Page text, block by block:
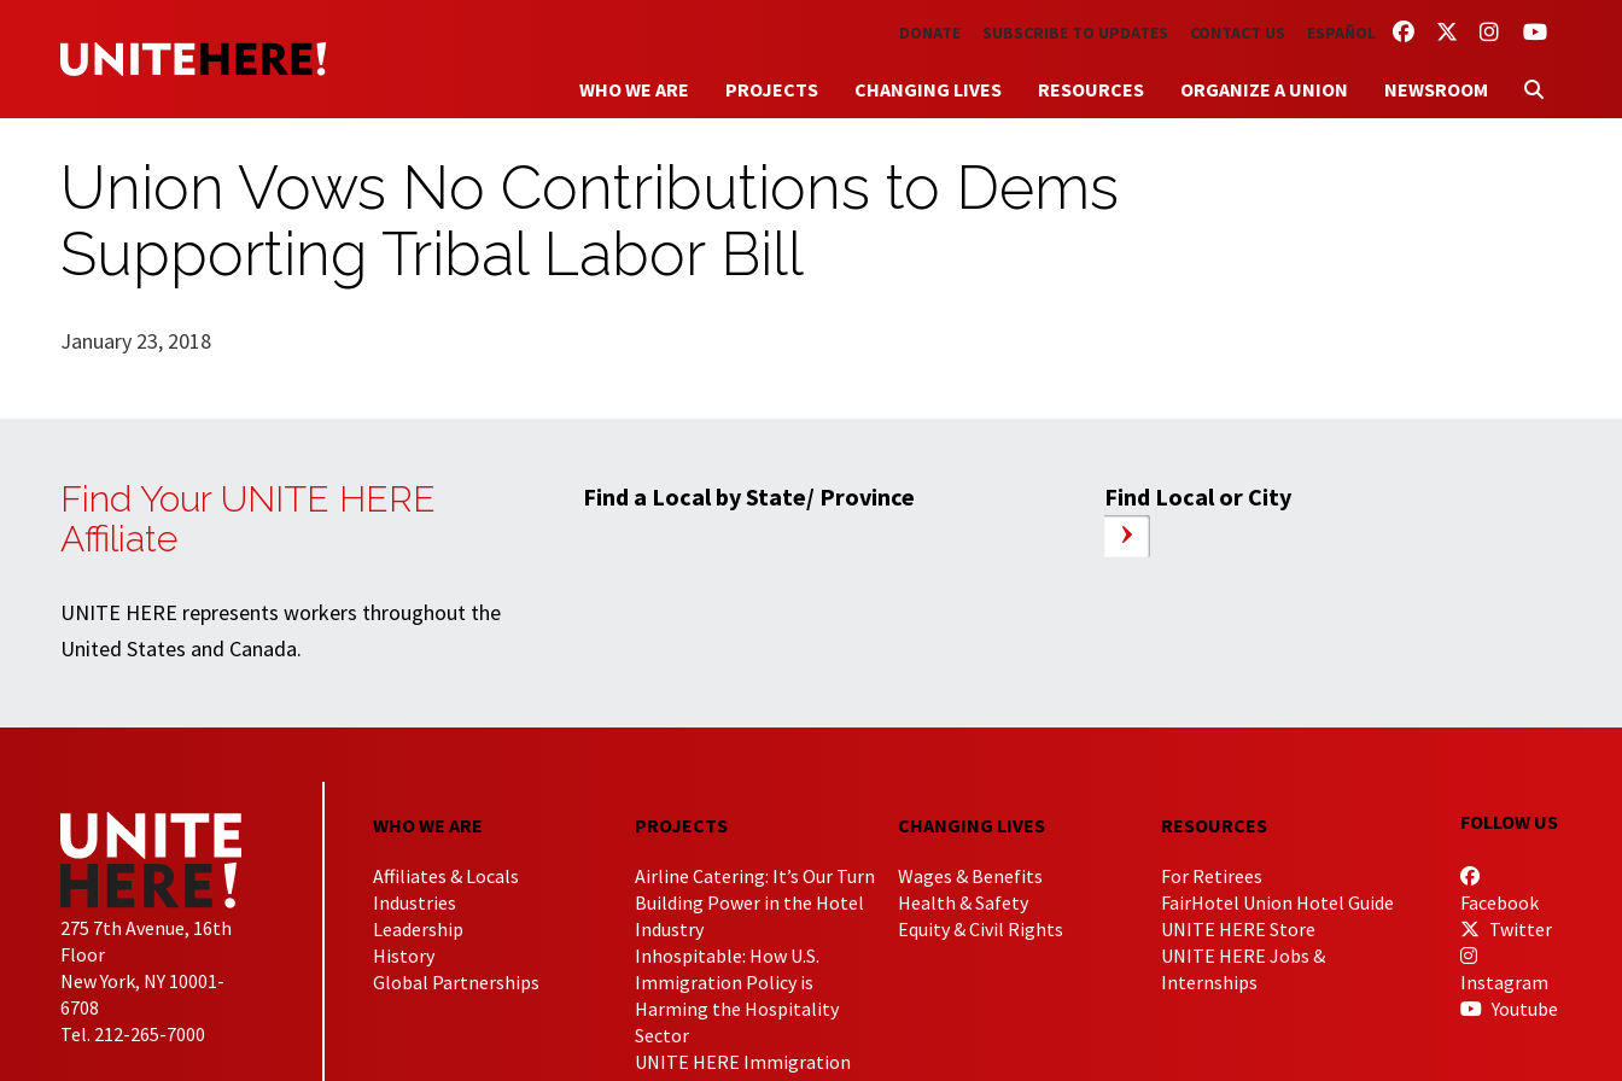
Skip to main content FACEBOOKTWITTERINSTAGRAM
YOUTUBE
DONATE SUBSCRIBE TO UPDATES CONTACT US ESPAÑOL
WHO WE ARE PROJECTS CHANGING LIVES RESOURCES ORGANIZE A UNION NEWSROOM
Union Vows No Contributions to Dems
Supporting Tribal Labor Bill
January 23, 2018
Find Your UNITE HERE
Affiliate
UNITE HERE represents workers throughout the
United States and Canada.
Find a Local by State/ Province Find Local or City
275 7th Avenue, 16th
Floor
New York, NY 10001-
6708
Tel. 212-265-7000
WHO WE ARE
Affiliates & Locals
Industries
Leadership
History
Global Partnerships
PROJECTS
Airline Catering: It’s Our Turn
Building Power in the Hotel
Industry
Inhospitable: How U.S.
Immigration Policy is
Harming the Hospitality
Sector
UNITE HERE Immigration
CHANGING LIVES
Wages & Benefits
Health & Safety
Equity & Civil Rights
RESOURCES
For Retirees
FairHotel Union Hotel Guide
UNITE HERE Store
UNITE HERE Jobs &
Internships
FOLLOW US
Facebook
Twitter
Instagram
Youtube